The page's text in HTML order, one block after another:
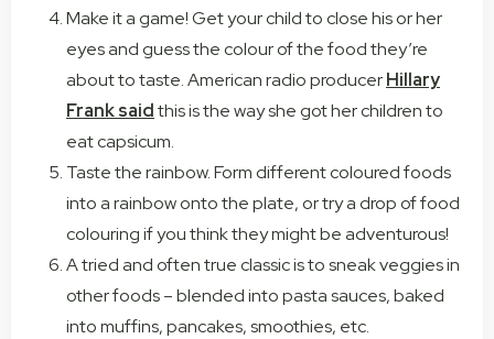
Make it a game! Get your child to close his or her
eyes and guess the colour of the food they’re
about to taste. American radio producerHillary
Frank saidthis is the way she got her children to
eat capsicum.
Taste the rainbow. Form different coloured foods
into a rainbow onto the plate, or try a drop of food
colouring if you think they might be adventurous!
A tried and often true classic is to sneak veggies in
other foods – blended into pasta sauces, baked
into muffins, pancakes, smoothies, etc.